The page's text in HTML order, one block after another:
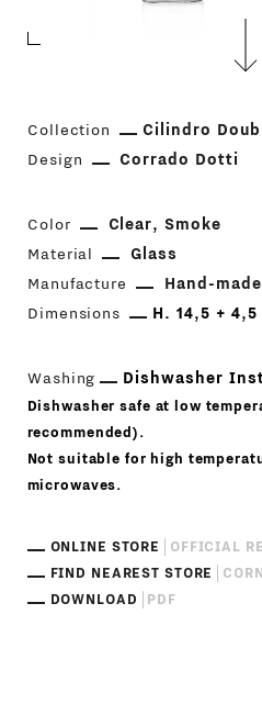
Collection
Cilindro
Design
Corrado Dotti
Color Clear
Smoke
Material
Glass
Manufacture
Hand-
Dimensions
H. 14,5 +
Washing Dishwasher
Dishwasher safe at low
recommended).
Not suitable for high
microwaves.
ONLINE STORE
OFFICIAL
FIND NEAREST STORE
DOWNLOAD
PDF